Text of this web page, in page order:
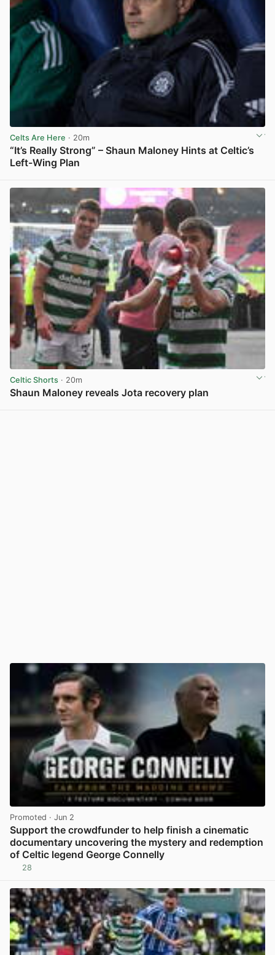
Celts Are Here · 20m
“It’s Really Strong” – Shaun Maloney Hints at Celtic’s
Left-Wing Plan
Celtic Shorts · 20m
Shaun Maloney reveals Jota recovery plan
Promoted · Jun 2
Support the crowdfunder to help finish a cinematic
documentary uncovering the mystery and redemption
of Celtic legend George Connelly
28